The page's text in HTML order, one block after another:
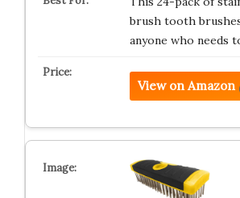
brush tooth
anyone who needs
View on Amazon